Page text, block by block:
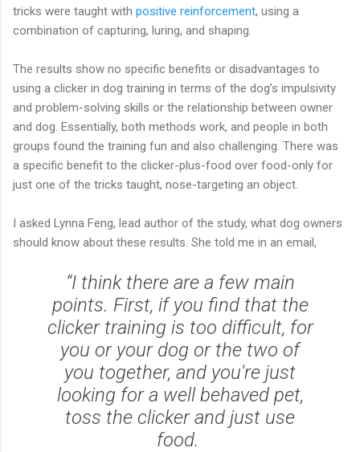
tricks were taught with positive reinforcement, using a
combination of capturing, luring, and shaping.
The results show no specific benefits or disadvantages to
using a clicker in dog training in terms of the dog’s impulsivity
and problem-solving skills or the relationship between owner
and dog. Essentially, both methods work, and people in both
groups found the training fun and also challenging. There was
a specific benefit to the clicker-plus-food over food-only for
just one of the tricks taught, nose-targeting an object.
I asked Lynna Feng, lead author of the study, what dog owners
should know about these results. She told me in an email,
“I think there are a few main
points. First, if you find that the
clicker training is too difficult, for
you or your dog or the two of
you together, and you're just
looking for a well behaved pet,
toss the clicker and just use
food.